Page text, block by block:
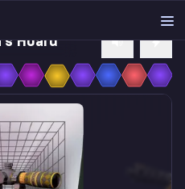
Hoard
$15.51